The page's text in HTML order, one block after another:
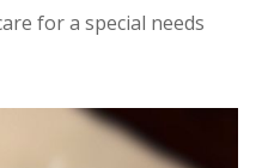
for a special needs